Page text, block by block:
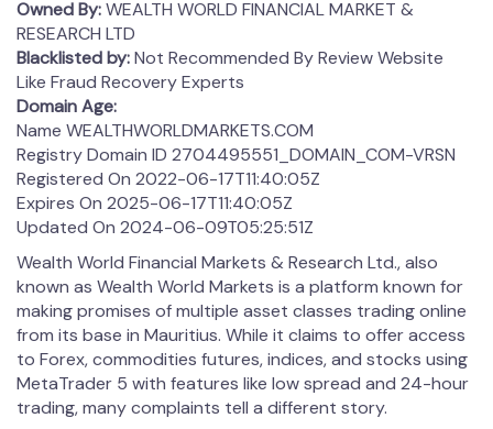
Owned By:WEALTH WORLD FINANCIAL MARKET &
RESEARCH LTD
Blacklisted by:Not Recommended By Review Website
Like Fraud Recovery Experts
Domain Age:
Name WEALTHWORLDMARKETS.COM
Registry Domain ID 2704495551_DOMAIN_COM-VRSN
Registered On 2022-06-17T11:40:05Z
Expires On 2025-06-17T11:40:05Z
Updated On 2024-06-09T05:25:51Z
Wealth World Financial Markets & Research Ltd., also
known as Wealth World Markets is a platform known for
making promises of multiple asset classes trading online
from its base in Mauritius. While it claims to offer access
to Forex, commodities futures, indices, and stocks using
MetaTrader 5 with features like low spread and 24-hour
trading, many complaints tell a different story.